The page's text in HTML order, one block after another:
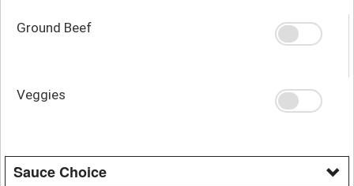
Ground Beef
Veggies
Sauce Choice